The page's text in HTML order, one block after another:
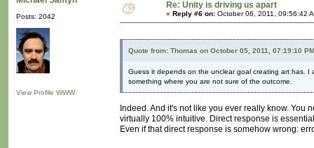
Posts: 2042
View Profile WWW
Re: Unity is driving us apart
« Reply #6 on: October 06, 2011, 09:56:42
Quote from: Thomas on October 05, 2011, 07:19:10 PM
Guess it depends on the unclear goal creating art has. I
something where you are not sure of the outcome.
Indeed. And it's not like you ever really know.
virtually 100% intuitive. Direct response is
Even if that direct response is somehow wrong: